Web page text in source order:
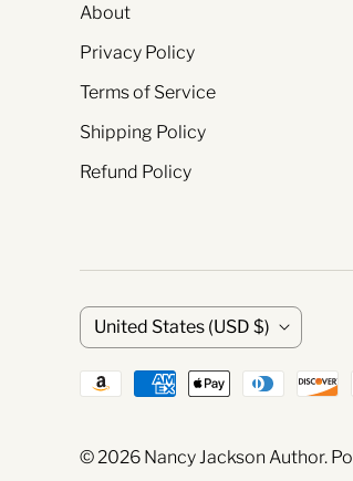
About
Privacy Policy
Terms of Service
Shipping Policy
Refund Policy
C
o
United States (USD $)
© 2026 Nancy Jackson Author.